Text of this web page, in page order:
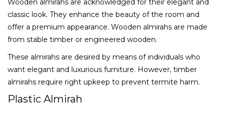
Wooden almirahs are acknowledged for their elegant and
classic look. They enhance the beauty of the room and
offer a premium appearance. Wooden almirahs are made
from stable timber or engineered wooden.
These almirahs are desired by means of individuals who
want elegant and luxurious furniture. However, timber
almirahs require right upkeep to prevent termite harm.
Plastic Almirah